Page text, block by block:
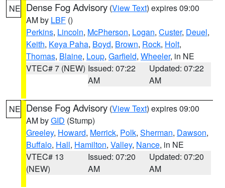
NE Dense Fog Advisory (View Text) expires 09:00
AM by LBF ()
Perkins, Lincoln, McPherson, Logan, Custer, Deuel,
Keith, Keya Paha, Boyd, Brown, Rock, Holt,
Thomas, Blaine, Loup, Garfield, Wheeler, in NE
VTEC# 7 (NEW) Issued: 07:22
AM
Updated: 07:22
AM
NE Dense Fog Advisory (View Text) expires 09:00
AM byGID (Stump)
Greeley, Howard, Merrick, Polk, Sherman, Dawson,
Buffalo, Hall, Hamilton, Valley, Nance, in NE
VTEC# 13
(NEW)
Issued: 07:20
AM
Updated: 07:20
AM